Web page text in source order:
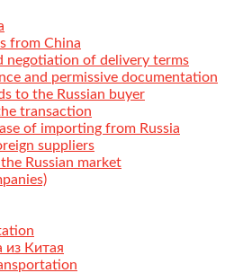
from China
negotiation of delivery terms
and permissive documentation
to the Russian buyer
transaction
of importing from Russia
suppliers
Russian market
из Китая